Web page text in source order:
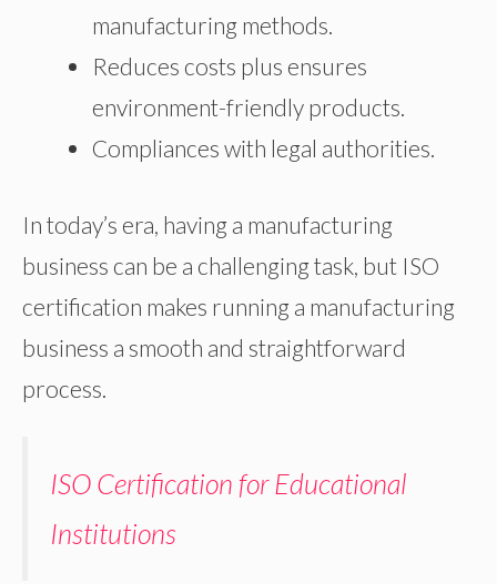
manufacturing methods.
Reduces costs plus ensures
environment-friendly products.
Compliances with legal authorities.
In today’s era, having a manufacturing
business can be a challenging task, but ISO
certification makes running a manufacturing
business a smooth and straightforward
process.
ISO Certification for Educational
Institutions